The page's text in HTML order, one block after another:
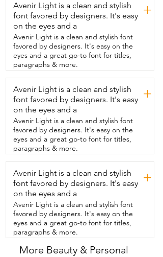
nice tiny bristles but  then can give you
that volume that you  need for your
eyelashes.  And one of my favorite things
is that it doesn't leave your lashes
looking clumpy.  And it just gives you the
volume that  you need and also like
volume and natural  look.  So let me
show you how I use it.  So as you can
see,  once I brush through my eyelashes,
immediately my lashes have volume.
And as I mentioned earlier,  it doesn't
leave any clumpiness.  It leaves it clean
and natural.  And my lashes are just
looking so nice.  And I like it a lot.  It
doesn't smudge.  It's very easy to clean
in case you mess up.  And yeah, this is it.
This is my mascara.  So if you're looking
for a mascara  that gives you that volume
and you want  something that spreads
evenly on your eyelashes,  I highly
recommend the Man Eater from Tarte.
And that is my point of view.
Avenir Light is a clean and stylish
font favored by designers. It's easy
on the eyes and a
+
Avenir Light is a clean and stylish font
favored by designers. It's easy on the
eyes and a great go-to font for titles,
paragraphs & more.
Avenir Light is a clean and stylish
font favored by designers. It's easy
on the eyes and a
+
Avenir Light is a clean and stylish font
favored by designers. It's easy on the
eyes and a great go-to font for titles,
paragraphs & more.
Avenir Light is a clean and stylish
font favored by designers. It's easy
on the eyes and a
+
Avenir Light is a clean and stylish font
favored by designers. It's easy on the
eyes and a great go-to font for titles,
paragraphs & more.
More Beauty & Personal